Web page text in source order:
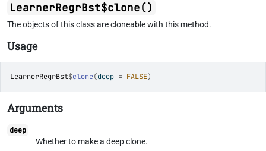
LearnerRegrBst$clone()
The objects of this class are cloneable with this method.
Usage
LearnerRegrBst$clone(deep = FALSE)
Arguments
deep
Whether to make a deep clone.